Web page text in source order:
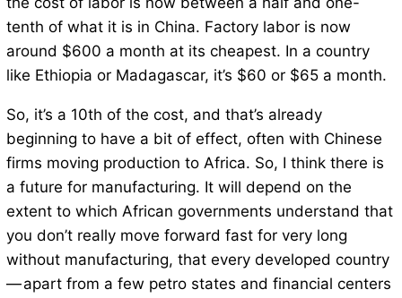
tenth of what it is in China. Factory labor is now
around $600 a month at its cheapest. In a country
like Ethiopia or Madagascar, it’s $60 or $65 a month.
So, it’s a 10th of the cost, and that’s already
beginning to have a bit of effect, often with Chinese
firms moving production to Africa. So, I think there is
a future for manufacturing. It will depend on the
extent to which African governments understand that
you don’t really move forward fast for very long
without manufacturing, that every developed country
— apart from a few petro states and financial centers